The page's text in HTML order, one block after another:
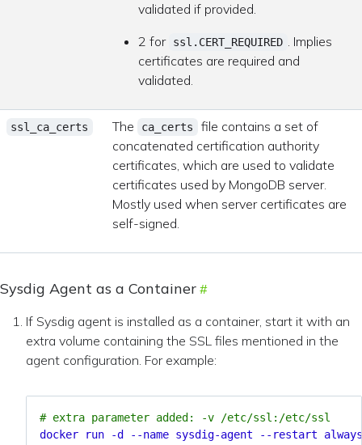
validated if provided.
2 for ssl.CERT_REQUIRED . Implies
certificates are required and
validated.
ssl_ca_certs The ca_certs
file contains a set of
concatenated certification authority
certificates, which are used to validate
certificates used by MongoDB server.
Mostly used when server certificates are
self-signed.
Sysdig Agent as a Container
If Sysdig agent is installed as a container, start it with an
extra volume containing the SSL files mentioned in the
agent configuration. For example:
# extra parameter added: -v /etc/ssl:/etc/ssl
docker run -d --name sysdig-agent --restart